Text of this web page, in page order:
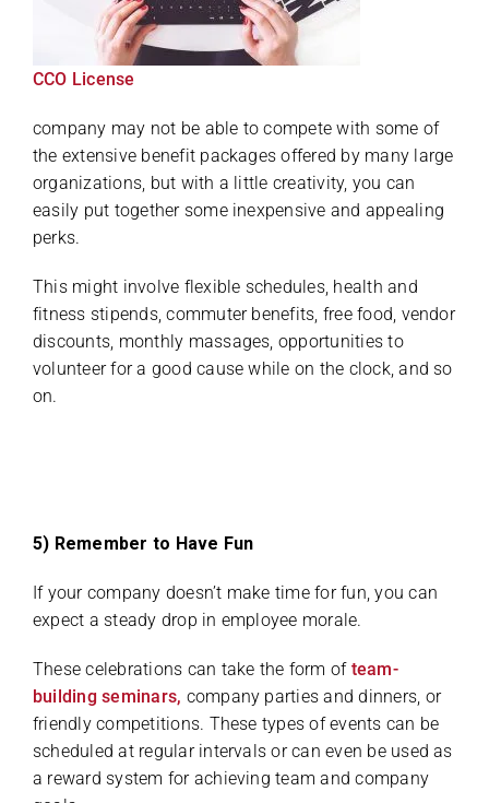
CCO License
company may not be able to compete with some of
the extensive benefit packages offered by many large
organizations, but with a little creativity, you can
easily put together some inexpensive and appealing
perks.
This might involve flexible schedules, health and
fitness stipends, commuter benefits, free food, vendor
discounts, monthly massages, opportunities to
volunteer for a good cause while on the clock, and so
on.
5) Remember to Have Fun
If your company doesn’t make time for fun, you can
expect a steady drop in employee morale.
These celebrations can take the form of team-
building seminars, company parties and dinners, or
friendly competitions. These types of events can be
scheduled at regular intervals or can even be used as
a reward system for achieving team and company